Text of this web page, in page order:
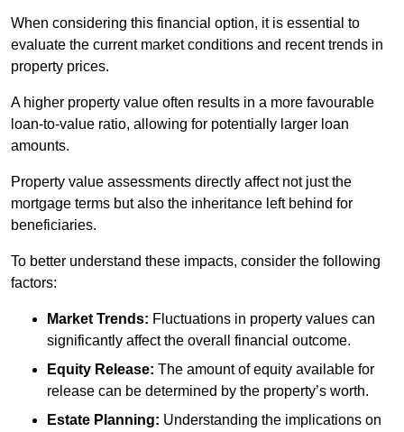
When considering this financial option, it is essential to
evaluate the current market conditions and recent trends in
property prices.
A higher property value often results in a more favourable
loan-to-value ratio, allowing for potentially larger loan
amounts.
Property value assessments directly affect not just the
mortgage terms but also the inheritance left behind for
beneficiaries.
To better understand these impacts, consider the following
factors:
Market Trends: Fluctuations in property values can
significantly affect the overall financial outcome.
Equity Release: The amount of equity available for
release can be determined by the property’s worth.
Estate Planning: Understanding the implications on